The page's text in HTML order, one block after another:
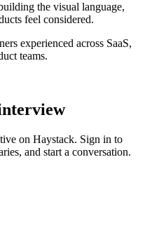
the visual language,
feel considered.
experienced across SaaS,
teams.
on Haystack. Sign in to
and start a conversation.